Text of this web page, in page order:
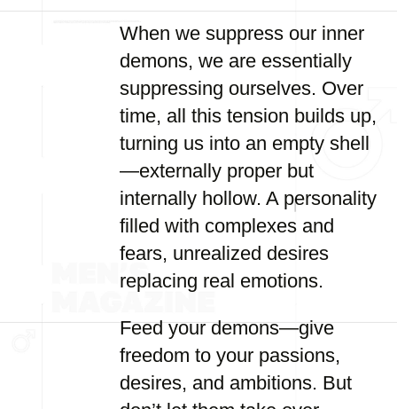
When we suppress our inner
demons, we are essentially
suppressing ourselves. Over
time, all this tension builds up,
turning us into an empty shell
—externally proper but
internally hollow. A personality
filled with complexes and
fears, unrealized desires
replacing real emotions.
Feed your demons—give
freedom to your passions,
desires, and ambitions. But